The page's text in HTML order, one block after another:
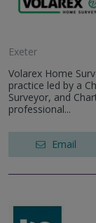
Exeter
Volarex Home
practice led by a
Surveyor, and
professional...
Email